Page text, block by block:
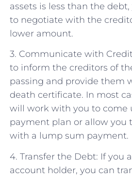
assets is less than the
to negotiate with the
lower amount.
3. Communicate with
to inform the creditors of
passing and provide them
death certificate. In most
will work with you to come
payment plan or allow you
with a lump sum payment.
4. Transfer the Debt: If you
account holder, you can